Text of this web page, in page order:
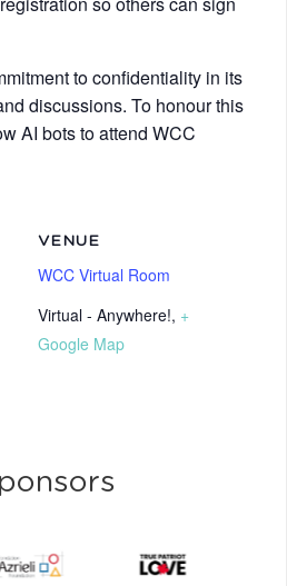
to confidentiality in its
discussions. To honour this
AI bots to attend WCC
VENUE
WCC Virtual Room
Virtual - Anywhere!, +
Google Map